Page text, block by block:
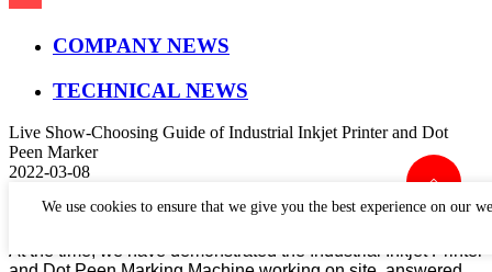
COMPANY NEWS
TECHNICAL NEWS
Live Show-Choosing Guide of Industrial Inkjet Printer and Dot
Peen Marker
2022-03-08
ndustrialInkjet Printer and Dot Peen Marking Machine.
At the time, we have demonstrated the Industrial Inkjet Printer
We use cookies to ensure that we give you the best experience on our